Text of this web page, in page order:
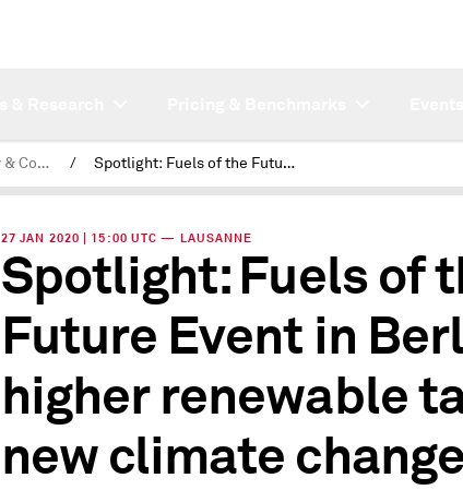
Latest News - Energy & Commodities / Spotlight: Fuels of the Future Event in Berlin sees higher renewable targets on new climate change rules
27 JAN 2020 | 15:00 UTC — LAUSANNE
Spotlight: Fuels of
Future Event in
higher renewable
new climate